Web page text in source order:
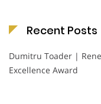
Recent Posts
Dumitru Toader |
Excellence Award